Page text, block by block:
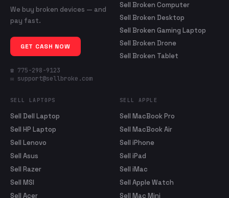
We buy broken devices — and
pay fast.
GET CASH NOW
☎ 775-298-9123
✉ support@sellbroke.com
Sell Broken Computer
Sell Broken Desktop
Sell Broken Gaming Laptop
Sell Broken Drone
Sell Broken Tablet
SELL LAPTOPS
Sell Dell Laptop
Sell HP Laptop
Sell Lenovo
Sell Asus
Sell Razer
Sell MSI
Sell Acer
SELL APPLE
Sell MacBook Pro
Sell MacBook Air
Sell iPhone
Sell iPad
Sell iMac
Sell Apple Watch
Sell Mac Mini